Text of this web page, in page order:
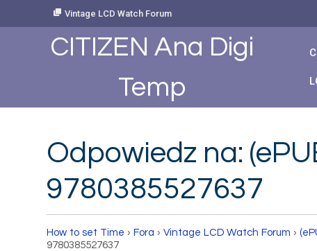
Vintage LCD Watch Forum
CITIZEN Ana Digi
Temp
Odpowiedz na:
9780385527637
How to set Time › Fora › Vintage LCD Watch Forum ›
9780385527637